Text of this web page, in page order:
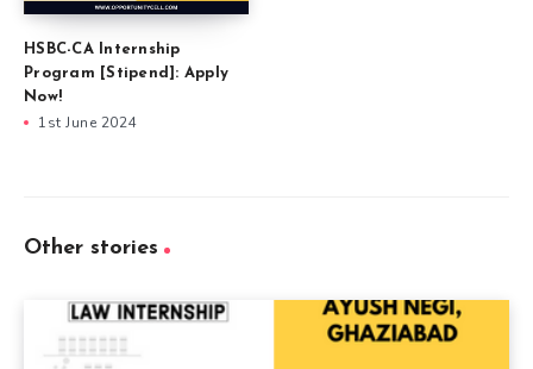
HSBC-CA Internship
Program [Stipend]: Apply
Now!
1st June 2024
Other stories